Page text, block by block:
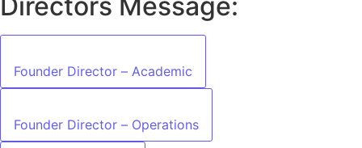
Founder Director – Academic
Founder Director – Operations